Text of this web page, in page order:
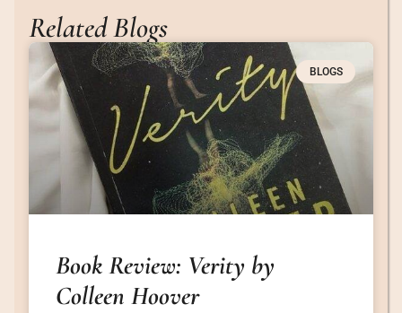
Related Blogs
BLOGS
Book Review: Verity by
Colleen Hoover